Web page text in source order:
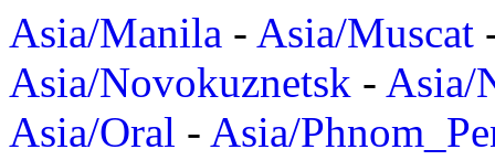
Asia/Manila - Asia/Muscat
Asia/Novokuznetsk - Asia/
Asia/Oral - Asia/